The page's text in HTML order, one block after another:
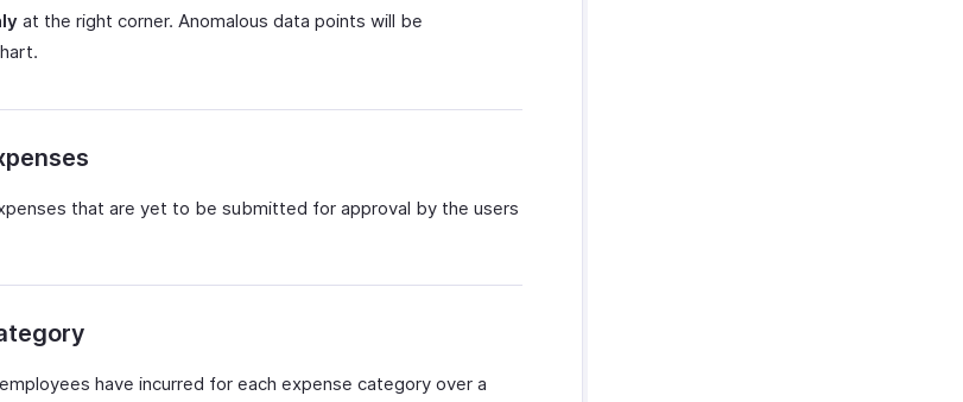
at the right corner. Anomalous data points will be
that are yet to be submitted for approval by the users
have incurred for each expense category over a